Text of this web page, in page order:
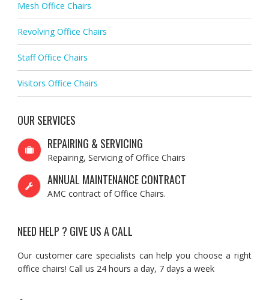
Mesh Office Chairs
Revolving Office Chairs
Staff Office Chairs
Visitors Office Chairs
OUR SERVICES
REPAIRING & SERVICING
Repairing, Servicing of Office Chairs
ANNUAL MAINTENANCE CONTRACT
AMC contract of Office Chairs.
NEED HELP ? GIVE US A CALL
Our customer care specialists can help you choose a right
office chairs! Call us 24 hours a day, 7 days a week